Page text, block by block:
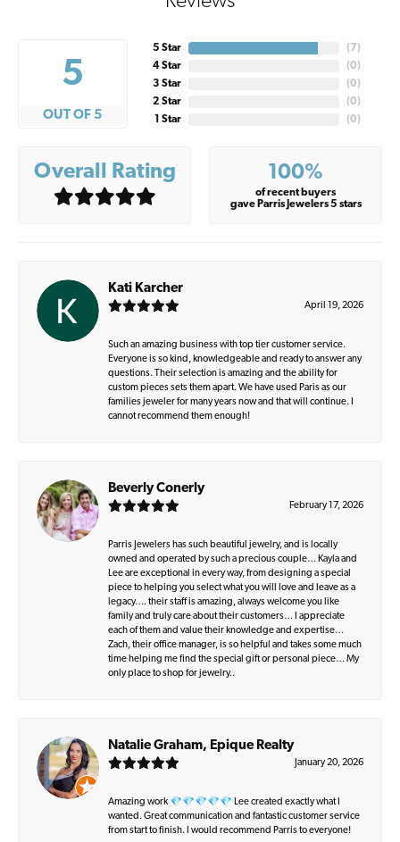
5
OUT OF 5
5 Star
4 Star
3 Star
2 Star
1 Star
( 7)
(0)
(0)
(0)
(0)
Overall Rating 100%
of recent buyers
gave Parris Jewelers 5 stars
Kati Karcher
April 19, 2026
Such an amazing business with top tier customer service.
Everyone is so kind, knowledgeable and ready to answer any
questions. Their selection is amazing and the ability for
custom pieces sets them apart. We have used Paris as our
families jeweler for many years now and that will continue. I
cannot recommend them enough!
Beverly Conerly
February 17, 2026
Parris Jewelers has such beautiful jewelry, and is locally
owned and operated by such a precious couple… Kayla and
Lee are exceptional in every way, from designing a special
piece to helping you select what you will love and leave as a
legacy…. their staff is amazing, always welcome you like
family and truly care about their customers… I appreciate
each of them and value their knowledge and expertise…
Zach, their office manager, is so helpful and takes some much
time helping me find the special gift or personal piece… My
only place to shop for jewelry..
Natalie Graham, Epique Realty
January 20, 2026
Amazing work 💎💎💎💎💎 Lee created exactly what I
wanted. Great communication and fantastic customer service
from start to finish. I would recommend Parris to everyone!